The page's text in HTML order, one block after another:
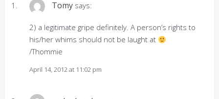
Tomy says:
April 14, 2012 at 11:02 pm
2) a legitimate gripe definitely. A person’s rights to
his/her whims should not be laught at
/Thommie